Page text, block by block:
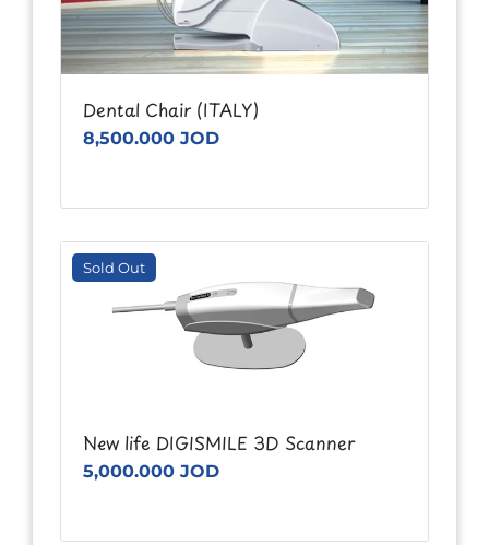
Dental Chair (ITALY)
8,500.000 JOD
Sold Out
New life DIGISMILE 3D Scanner
5,000.000 JOD